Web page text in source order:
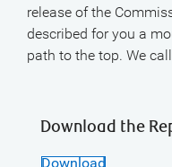
release of the
described for you a
path to the top. We
Download the
Download